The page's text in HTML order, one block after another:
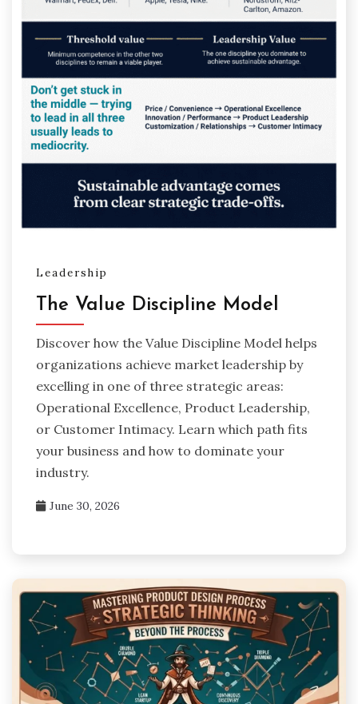
Leadership
The Value Discipline Model
Discover how the Value Discipline Model helps
organizations achieve market leadership by
excelling in one of three strategic areas:
Operational Excellence, Product Leadership,
or Customer Intimacy. Learn which path fits
your business and how to dominate your
industry.
June 30, 2026